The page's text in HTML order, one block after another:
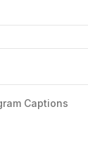
Captions